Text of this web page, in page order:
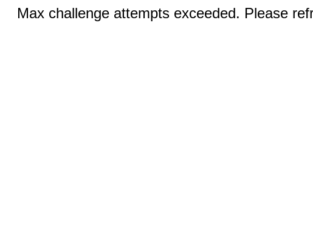
Max challenge attempts exceeded. Please